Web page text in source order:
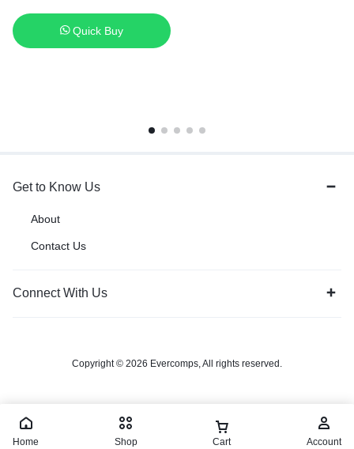
Quick Buy
Get to Know Us
About
Contact Us
Connect With Us
Copyright © 2026 Evercomps, All rights reserved.
Home Shop Cart Account